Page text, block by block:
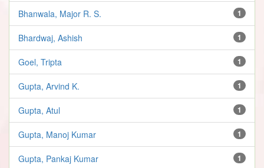
1
Bhanwala, Major R. S.
1
Bhardwaj, Ashish
1
Goel, Tripta
1
Gupta, Arvind K.
1
Gupta, Atul
1
Gupta, Manoj Kumar
1
Gupta, Pankaj Kumar